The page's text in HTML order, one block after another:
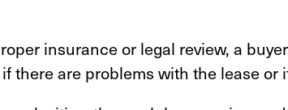
insurance or legal review, a
there are problems with the lease or